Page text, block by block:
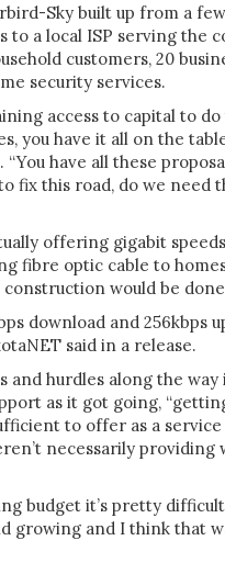
Sky built up from a
to a local ISP serving the
customers, 20
security services.
access to capital to do
you have it all on the
have all these
fix this road, do we need
offering gigabit
fibre optic cable to
would be done
download and 256kbps
said in a release.
and hurdles along the
as it got going,
to offer as a
necessarily providing
budget it’s pretty
growing and I think that